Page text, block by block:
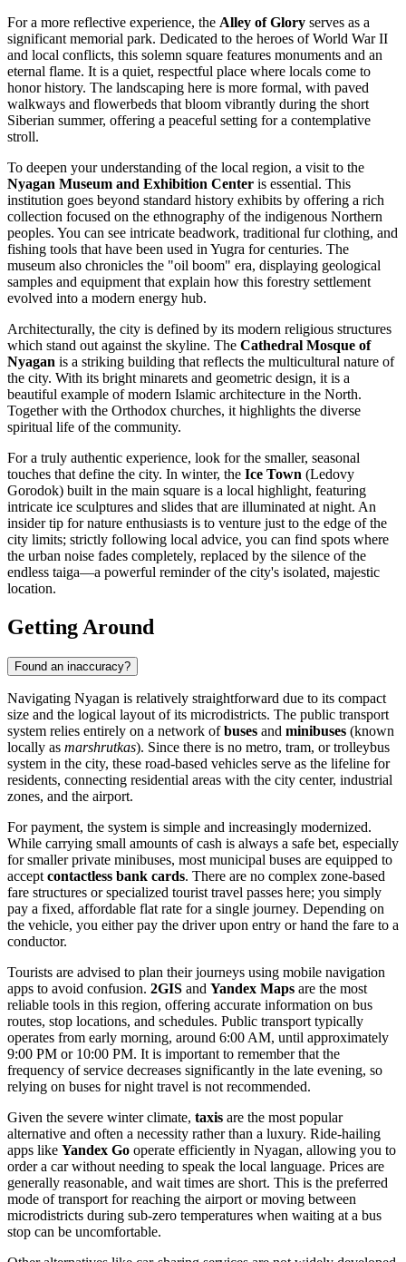
For a more reflective experience, the Alley of Glory serves as a
significant memorial park. Dedicated to the heroes of World War II
and local conflicts, this solemn square features monuments and an
eternal flame. It is a quiet, respectful place where locals come to
honor history. The landscaping here is more formal, with paved
walkways and flowerbeds that bloom vibrantly during the short
Siberian summer, offering a peaceful setting for a contemplative
stroll.
To deepen your understanding of the local region, a visit to the
Nyagan Museum and Exhibition Center is essential. This
institution goes beyond standard history exhibits by offering a rich
collection focused on the ethnography of the indigenous Northern
peoples. You can see intricate beadwork, traditional fur clothing, and
fishing tools that have been used in Yugra for centuries. The
museum also chronicles the "oil boom" era, displaying geological
samples and equipment that explain how this forestry settlement
evolved into a modern energy hub.
Architecturally, the city is defined by its modern religious structures
which stand out against the skyline. The Cathedral Mosque of
Nyagan is a striking building that reflects the multicultural nature of
the city. With its bright minarets and geometric design, it is a
beautiful example of modern Islamic architecture in the North.
Together with the Orthodox churches, it highlights the diverse
spiritual life of the community.
For a truly authentic experience, look for the smaller, seasonal
touches that define the city. In winter, the Ice Town (Ledovy
Gorodok) built in the main square is a local highlight, featuring
intricate ice sculptures and slides that are illuminated at night. An
insider tip for nature enthusiasts is to venture just to the edge of the
city limits; strictly following local advice, you can find spots where
the urban noise fades completely, replaced by the silence of the
endless taiga—a powerful reminder of the city's isolated, majestic
location.
Getting Around
Found an inaccuracy?
Navigating Nyagan is relatively straightforward due to its compact
size and the logical layout of its microdistricts. The public transport
system relies entirely on a network ofbuses and minibuses (known
locally as marshrutkas). Since there is no metro, tram, or trolleybus
system in the city, these road-based vehicles serve as the lifeline for
residents, connecting residential areas with the city center, industrial
zones, and the airport.
For payment, the system is simple and increasingly modernized.
While carrying small amounts of cash is always a safe bet, especially
for smaller private minibuses, most municipal buses are equipped to
acceptcontactless bank cards. There are no complex zone-based
fare structures or specialized tourist travel passes here; you simply
pay a fixed, affordable flat rate for a single journey. Depending on
the vehicle, you either pay the driver upon entry or hand the fare to a
conductor.
Tourists are advised to plan their journeys using mobile navigation
apps to avoid confusion. 2GIS and Yandex Maps are the most
reliable tools in this region, offering accurate information on bus
routes, stop locations, and schedules. Public transport typically
operates from early morning, around 6:00 AM, until approximately
9:00 PM or 10:00 PM. It is important to remember that the
frequency of service decreases significantly in the late evening, so
relying on buses for night travel is not recommended.
Given the severe winter climate, taxis are the most popular
alternative and often a necessity rather than a luxury. Ride-hailing
apps like Yandex Go operate efficiently in Nyagan, allowing you to
order a car without needing to speak the local language. Prices are
generally reasonable, and wait times are short. This is the preferred
mode of transport for reaching the airport or moving between
microdistricts during sub-zero temperatures when waiting at a bus
stop can be uncomfortable.